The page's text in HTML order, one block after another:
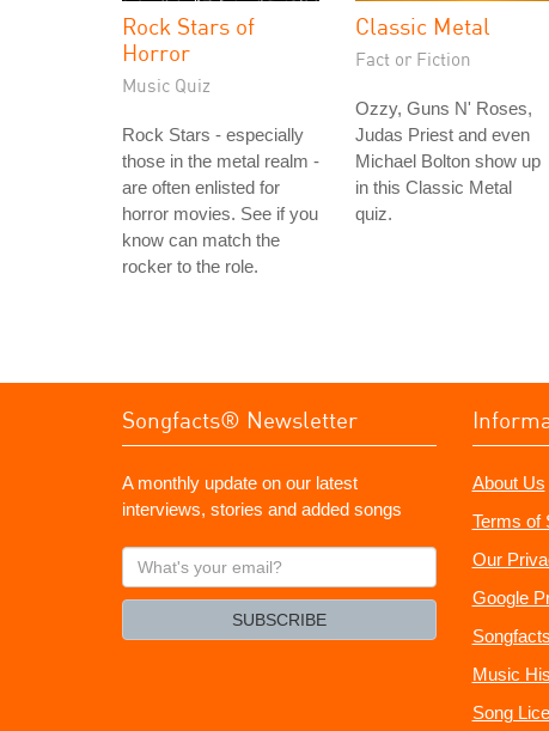
Rock Stars of
Horror
Music Quiz
Rock Stars - especially
those in the metal realm -
are often enlisted for
horror movies. See if you
know can match the
rocker to the role.
Classic Metal
Fact or Fiction
Ozzy, Guns N' Roses,
Judas Priest and even
Michael Bolton show up
in this Classic Metal
quiz.
Songfacts® Newsletter
A monthly update on our latest
interviews, stories and added songs
What's
your
SUBSCRIBE
About Us
Terms of
Our
Google
Music
Song